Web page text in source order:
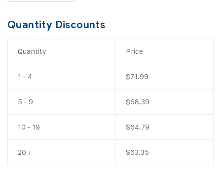
Quantity Discounts
Quantity Price
1 - 4 $71.99
5 - 9 $68.39
10 - 19 $64.79
20 + $63.35